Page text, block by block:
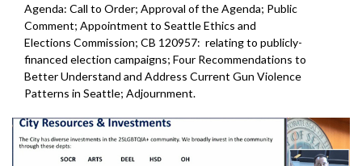
Agenda: Call to Order; Approval of the Agenda; Public
Comment; Appointment to Seattle Ethics and
Elections Commission; CB 120957: relating to publicly-
financed election campaigns; Four Recommendations to
Better Understand and Address Current Gun Violence
Patterns in Seattle; Adjournment.